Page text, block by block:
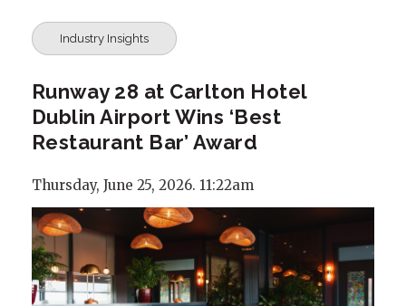
Industry Insights
Runway 28 at Carlton Hotel
Dublin Airport Wins ‘Best
Restaurant Bar’ Award
Thursday, June 25, 2026. 11:22am